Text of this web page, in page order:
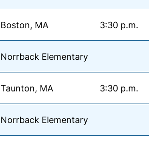
Boston, MA 3:30 p.m.
Norrback Elementary
Taunton, MA 3:30 p.m.
Norrback Elementary